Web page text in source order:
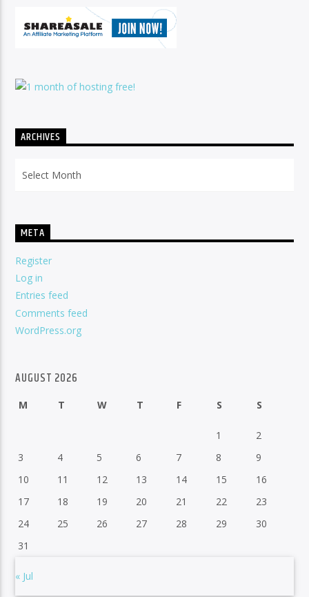
ARCHIVES
META
Register
Log in
Entries feed
Comments feed
WordPress.org
AUGUST 2026
M T W T F S S
1
2
3
4 5 6 7 8
9
10
11 12 13 14 15
16
17
18 19 20 21 22
23
24
25 26 27 28 29
30
31
« Jul